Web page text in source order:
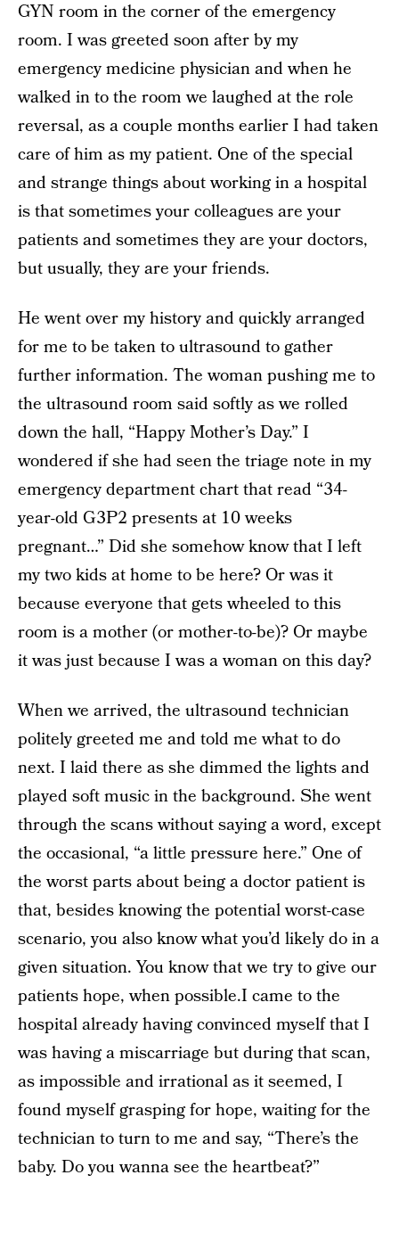
GYN room in the corner of the emergency
room. I was greeted soon after by my
emergency medicine physician and when he
walked in to the room we laughed at the role
reversal, as a couple months earlier I had taken
care of him as my patient. One of the special
and strange things about working in a hospital
is that sometimes your colleagues are your
patients and sometimes they are your doctors,
but usually, they are your friends.
He went over my history and quickly arranged
for me to be taken to ultrasound to gather
further information. The woman pushing me to
the ultrasound room said softly as we rolled
down the hall, “Happy Mother’s Day.” I
wondered if she had seen the triage note in my
emergency department chart that read “34-
year-old G3P2 presents at 10 weeks
pregnant…” Did she somehow know that I left
my two kids at home to be here? Or was it
because everyone that gets wheeled to this
room is a mother (or mother-to-be)? Or maybe
it was just because I was a woman on this day?
When we arrived, the ultrasound technician
politely greeted me and told me what to do
next. I laid there as she dimmed the lights and
played soft music in the background. She went
through the scans without saying a word, except
the occasional, “a little pressure here.” One of
the worst parts about being a doctor patient is
that, besides knowing the potential worst-case
scenario, you also know what you’d likely do in a
given situation. You know that we try to give our
patients hope, when possible.I came to the
hospital already having convinced myself that I
was having a miscarriage but during that scan,
as impossible and irrational as it seemed, I
found myself grasping for hope, waiting for the
technician to turn to me and say, “There’s the
baby. Do you wanna see the heartbeat?”